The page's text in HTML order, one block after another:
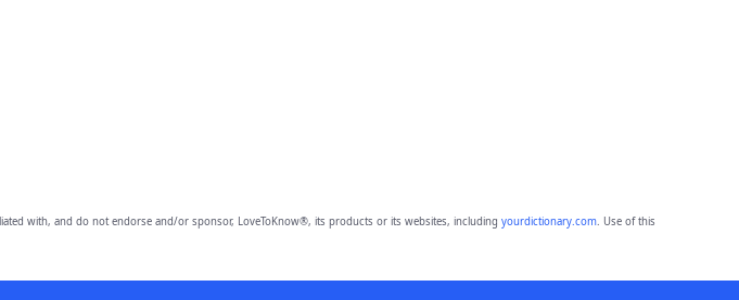
with, and do not endorse and/or sponsor, LoveToKnow®, its products or its websites, including yourdictionary.com. Use of this